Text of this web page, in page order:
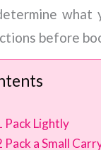
what
before
Pack Lightly
Pack a Small